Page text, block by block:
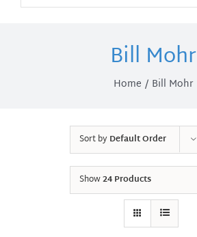
Bill Mohr
Home Bill Mohr
Sort byDefault Order
Show24 Products